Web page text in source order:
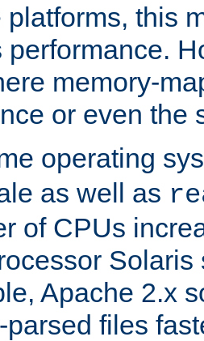
platforms, this
performance.
memory-
or even the
operating
as well as
of CPUs
Solaris
Apache 2.x
parsed files